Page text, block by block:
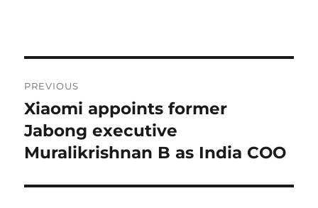
navigation
PREVIOUS
Previous
post:
Xiaomi appoints former
Jabong executive
Muralikrishnan B as India COO